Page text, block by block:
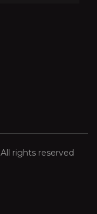
All rights reserved